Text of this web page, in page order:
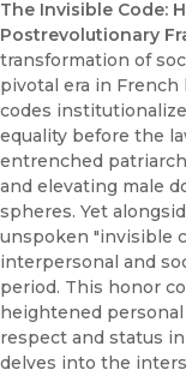
The Invisible Code:
Postrevolutionary
transformation of
pivotal era in French
codes
equality before the
entrenched
and elevating male
spheres. Yet
unspoken "invisible
interpersonal and
period. This honor
heightened
respect and status
delves into the